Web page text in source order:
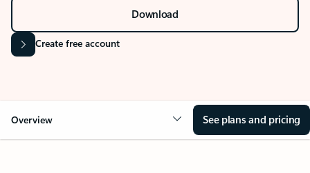
Download
Create free account
Overview See plans and pricing